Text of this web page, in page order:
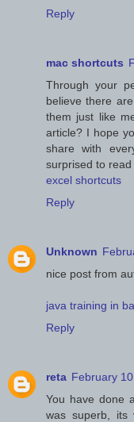
Reply
mac shortcuts
Through your
believe there
them just like
article? I hope
share with
surprised to
excel shortcuts
Reply
Unknown
nice post from
java training in
Reply
reta February
You have done
was superb, its